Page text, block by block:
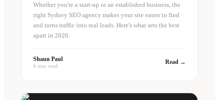
Whether you're a start-up or an established business, the
right Sydney SEO agency makes your site easier to find
and turns traffic into real leads. Here's what sets the best
apart in 2026.
Shaun Paul
6 min read
Read →